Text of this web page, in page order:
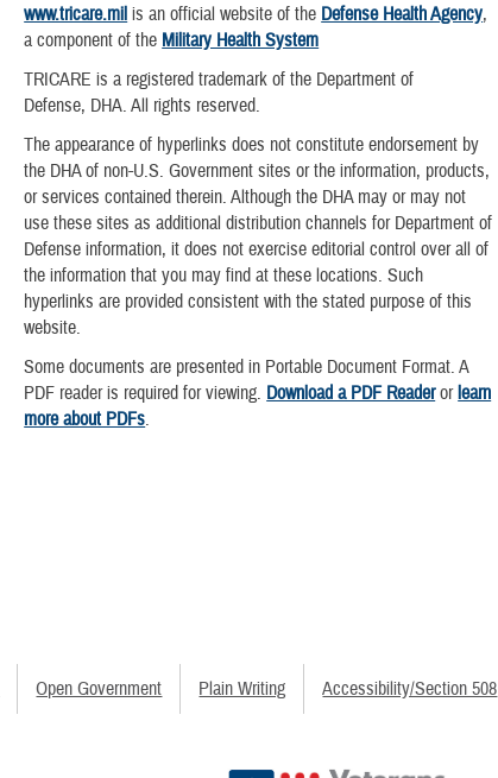
www.tricare.mil is an official website of the Defense Health Agency,
a component of the Military Health System
TRICARE is a registered trademark of the Department of
Defense, DHA. All rights reserved.
The appearance of hyperlinks does not constitute endorsement by
the DHA of non-U.S. Government sites or the information, products,
or services contained therein. Although the DHA may or may not
use these sites as additional distribution channels for Department of
Defense information, it does not exercise editorial control over all of
the information that you may find at these locations. Such
hyperlinks are provided consistent with the stated purpose of this
website.
Some documents are presented in Portable Document Format. A
PDF reader is required for viewing. Download a PDF Readerorlearn
more about PDFs.
Open Government Plain Writing Accessibility/Section 508